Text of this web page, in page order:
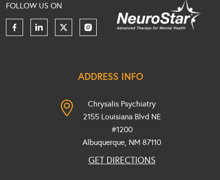
FOLLOW US ON
ADDRESS INFO
Chrysalis Psychiatry
2155 Louisiana Blvd NE
#1200
Albuquerque, NM 87110
GET DIRECTIONS